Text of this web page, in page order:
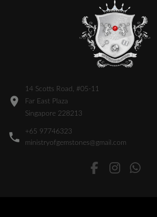
14 Scotts Road, #05-11
Far East Plaza
Singapore 228213
+65 97746323
ministryofgemstones@gmail.com